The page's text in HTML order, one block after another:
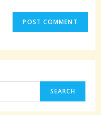
SEARCH